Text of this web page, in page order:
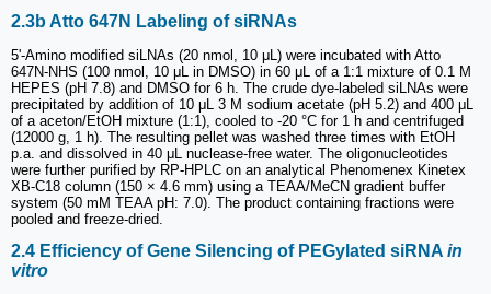
2.3b Atto 647N Labeling of siRNAs
5ʹ-Amino modified siLNAs (20 nmol, 10 μL) were incubated with Atto
647N-NHS (100 nmol, 10 μL in DMSO) in 60 μL of a 1:1 mixture of 0.1 M
HEPES (pH 7.8) and DMSO for 6 h. The crude dye-labeled siLNAs were
precipitated by addition of 10 μL 3 M sodium acetate (pH 5.2) and 400 μL
of a aceton/EtOH mixture (1:1), cooled to -20 °C for 1 h and centrifuged
(12000 g, 1 h). The resulting pellet was washed three times with EtOH
p.a. and dissolved in 40 μL nuclease-free water. The oligonucleotides
were further purified by RP-HPLC on an analytical Phenomenex Kinetex
XB-C18 column (150 × 4.6 mm) using a TEAA/MeCN gradient buffer
system (50 mM TEAA pH: 7.0). The product containing fractions were
pooled and freeze-dried.
2.4 Efficiency of Gene Silencing of PEGylated siRNA in
vitro